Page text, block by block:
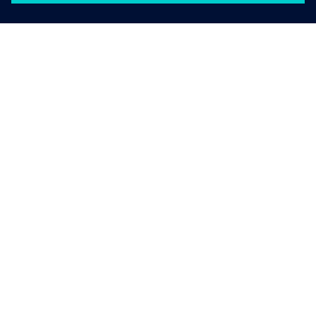
Jon Rittle, Engineering Designer, Vehicle Dynamics Group,